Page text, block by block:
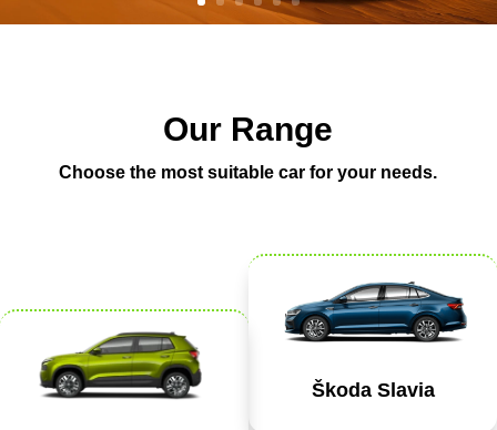
Our Range
Choose the most suitable car for your needs.
Škoda Slavia